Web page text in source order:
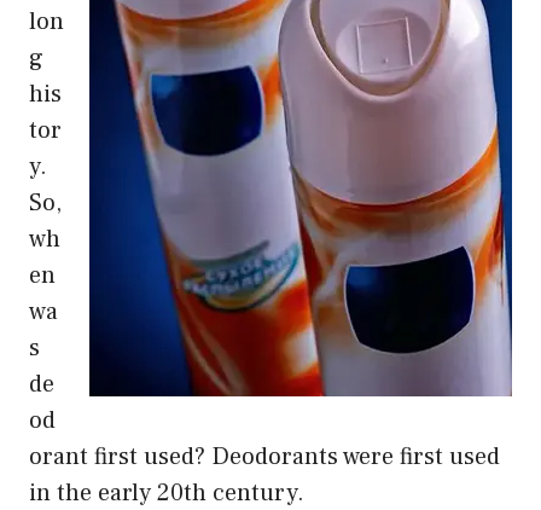
lon
g
his
tor
y.
So,
wh
en
wa
s
de
od
orant first used? Deodorants were first used
in the early 20th century.